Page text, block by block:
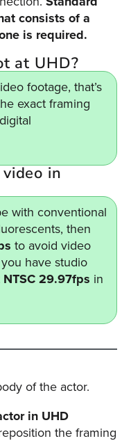
consists of a
is required.
at UHD?
footage, that’s
exact framing
in
with conventional
then
to avoid video
have studio
NTSC 29.97fps in
of the actor.
in UHD
the framing